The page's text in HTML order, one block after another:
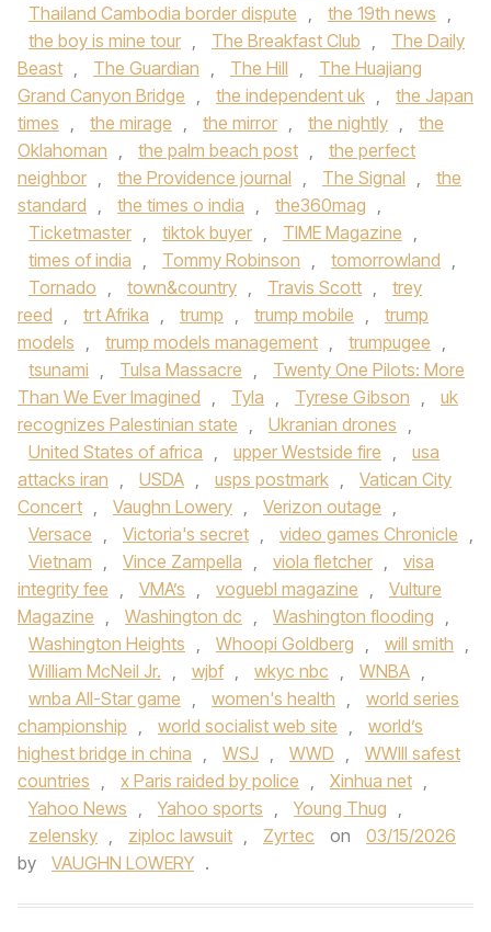
Thailand Cambodia border dispute , the 19th news ,
the boy is mine tour , The Breakfast Club ,
The Daily
Beast , The Guardian , The Hill ,
The Huajiang
Grand Canyon Bridge , the independent uk ,
the Japan
times , the mirage , the mirror , the nightly ,
the
Oklahoman , the palm beach post ,
the perfect
neighbor , the Providence journal , The Signal ,
the
standard , the times o india , the360mag ,
Ticketmaster , tiktok buyer , TIME Magazine ,
times of india , Tommy Robinson , tomorrowland ,
Tornado , town&country , Travis Scott ,
trey
reed , trt Afrika , trump , trump mobile ,
trump
models , trump models management , trumpugee ,
tsunami , Tulsa Massacre ,
Twenty One Pilots: More
Than We Ever Imagined , Tyla , Tyrese Gibson ,
uk
recognizes Palestinian state , Ukranian drones ,
United States of africa , upper Westside fire ,
usa
attacks iran , USDA , usps postmark ,
Vatican City
Concert , Vaughn Lowery , Verizon outage ,
Versace , Victoria's secret , video games Chronicle ,
Vietnam , Vince Zampella , viola fletcher ,
visa
integrity fee , VMA’s , voguebl magazine ,
Vulture
Magazine , Washington dc , Washington flooding ,
Washington Heights , Whoopi Goldberg , will smith ,
William McNeil Jr. , wjbf , wkyc nbc , WNBA ,
wnba All-Star game , women's health ,
world series
championship , world socialist web site ,
world’s
highest bridge in china , WSJ , WWD ,
WWIII safest
countries , x Paris raided by police , Xinhua net ,
Yahoo News , Yahoo sports , Young Thug ,
zelensky , ziploc lawsuit , Zyrtec on
03/15/2026
by
VAUGHN LOWERY .